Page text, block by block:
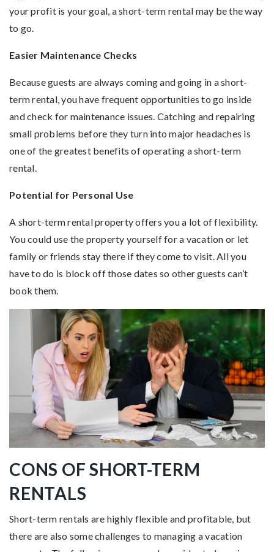
your profit is your goal, a short-term rental may be the way
to go.
Easier Maintenance Checks
Because guests are always coming and going in a short-
term rental, you have frequent opportunities to go inside
and check for maintenance issues. Catching and repairing
small problems before they turn into major headaches is
one of the greatest benefits of operating a short-term
rental.
Potential for Personal Use
A short-term rental property offers you a lot of flexibility.
You could use the property yourself for a vacation or let
family or friends stay there if they come to visit. All you
have to do is block off those dates so other guests can’t
book them.
CONS OF SHORT-TERM
RENTALS
Short-term rentals are highly flexible and profitable, but
there are also some challenges to managing a vacation